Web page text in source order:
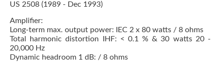
US 2508 (1989 - Dec 1993)
Amplifier:
Long-term max. output power: IEC 2 x 80 watts / 8 ohms
Total harmonic distortion IHF: < 0.1 % & 30 watts 20 -
20,000 Hz
Dynamic headroom 1 dB: / 8 ohms